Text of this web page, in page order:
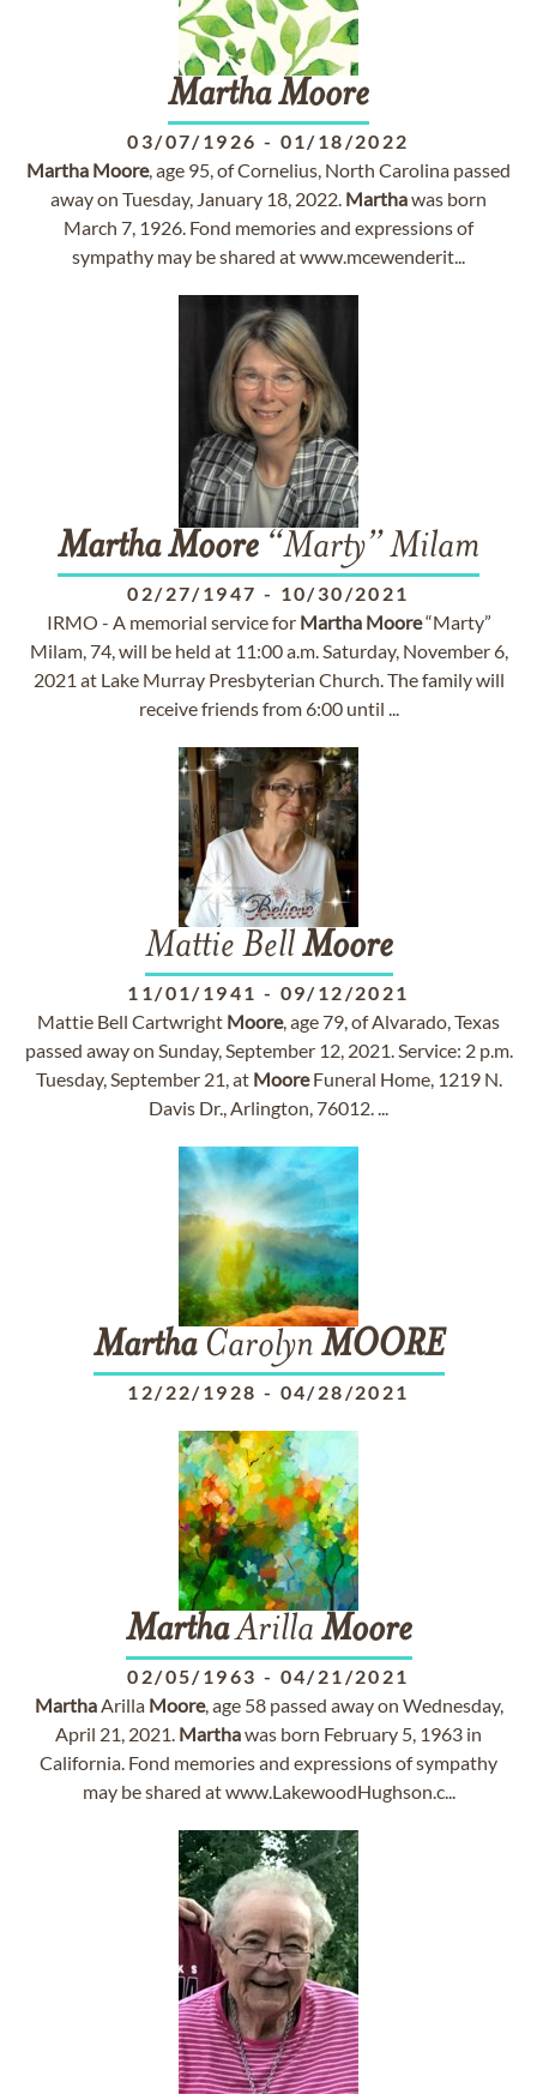
MarthaMoore
03/07/1926 - 01/18/2022
Martha Moore, age 95, of Cornelius, North Carolina passed
away on Tuesday, January 18, 2022. Marthawas born
March 7, 1926. Fond memories and expressions of
sympathy may be shared at www.mcewenderit...
MarthaMoore “Marty” Milam
02/27/1947 - 10/30/2021
IRMO - A memorial service for Martha Moore“Marty”
Milam, 74, will be held at 11:00 a.m. Saturday, November 6,
2021 at Lake Murray Presbyterian Church. The family will
receive friends from 6:00 until ...
Mattie BellMoore
11/01/1941 - 09/12/2021
Mattie Bell Cartwright Moore, age 79, of Alvarado, Texas
passed away on Sunday, September 12, 2021. Service: 2 p.m.
Tuesday, September 21, at MooreFuneral Home, 1219 N.
Davis Dr., Arlington, 76012. ...
MarthaCarolyn MOORE
12/22/1928 - 04/28/2021
MarthaArilla Moore
02/05/1963 - 04/21/2021
MarthaArilla Moore, age 58 passed away on Wednesday,
April 21, 2021. Marthawas born February 5, 1963 in
California. Fond memories and expressions of sympathy
may be shared at www.LakewoodHughson.c...